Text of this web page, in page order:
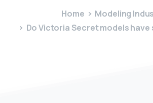
Home
Modeling
Do Victoria Secret models